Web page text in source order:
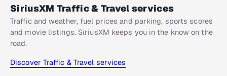
SiriusXM Traffic & Travel services
Traffic and weather, fuel prices and parking, sports scores
and movie listings. SiriusXM keeps you in the know on the
road.
Discover Traffic & Travel services